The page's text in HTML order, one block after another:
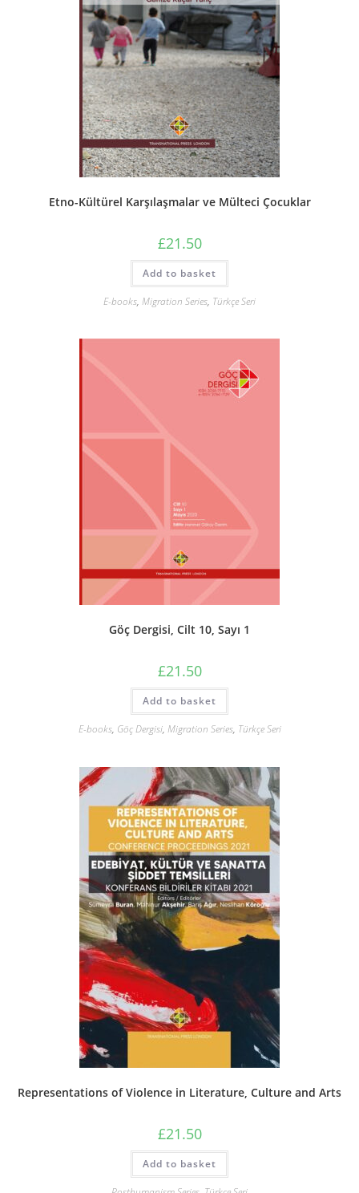
Etno-Kültürel Karşılaşmalar ve Mülteci Çocuklar
£21.50
Add to basket
E-books, Migration Series, Türkçe Seri
Göç Dergisi, Cilt 10, Sayı 1
£21.50
Add to basket
E-books, Göç Dergisi, Migration Series, Türkçe Seri
Representations of Violence in Literature, Culture and Arts
£21.50
Add to basket